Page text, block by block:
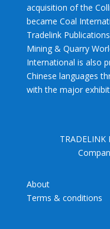
acquisition of the
became Coal
Tradelink
Mining & Quarry
International is also
Chinese languages
with the major
TRADELINK
About
Terms & conditions